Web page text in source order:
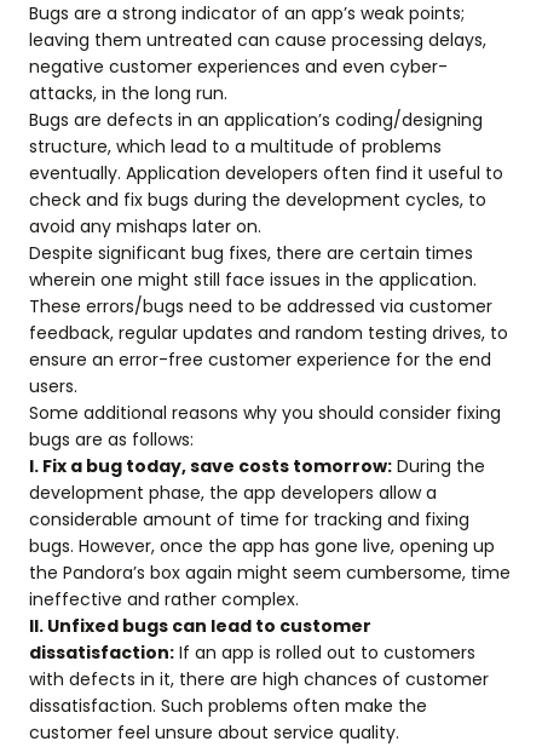
Bugs are a strong indicator of an app’s weak points;
leaving them untreated can cause processing delays,
negative customer experiences and even cyber-
attacks, in the long run.
Bugs are defects in an application’s coding/designing
structure, which lead to a multitude of problems
eventually. Application developers often find it useful to
check and fix bugs during the development cycles, to
avoid any mishaps later on.
Despite significant bug fixes, there are certain times
wherein one might still face issues in the application.
These errors/bugs need to be addressed via customer
feedback, regular updates and random testing drives, to
ensure an error-free customer experience for the end
users.
Some additional reasons why you should consider fixing
bugs are as follows:
I. Fix a bug today, save costs tomorrow: During the
development phase, the app developers allow a
considerable amount of time for tracking and fixing
bugs. However, once the app has gone live, opening up
the Pandora’s box again might seem cumbersome, time
ineffective and rather complex.
II. Unfixed bugs can lead to customer
dissatisfaction: If an app is rolled out to customers
with defects in it, there are high chances of customer
dissatisfaction. Such problems often make the
customer feel unsure about service quality.